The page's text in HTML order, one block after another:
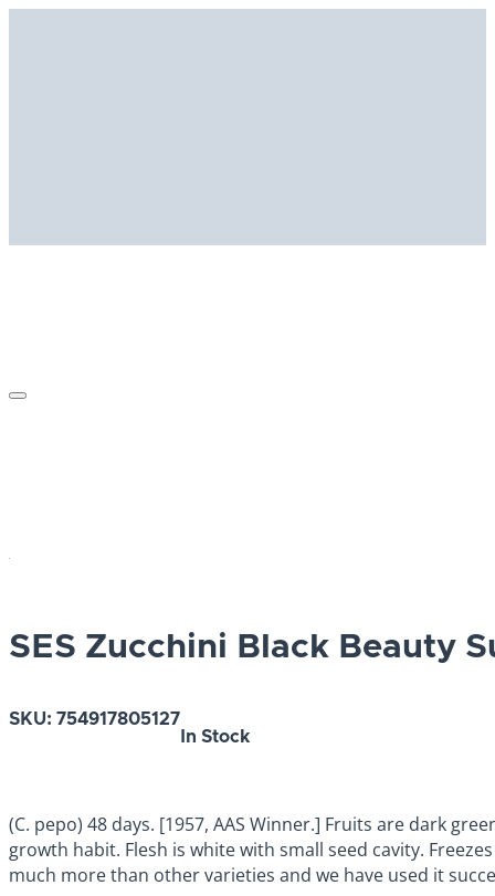
SES Zucchini Black Beauty
SKU: 754917805127
In Stock
(C. pepo) 48 days. [1957, AAS Winner.] Fruits are dark
growth habit. Flesh is white with small seed cavity.
much more than other varieties and we have used it